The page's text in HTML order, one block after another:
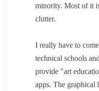
minority. Most of it
clutter.
I really have to
technical schools
provide "art
apps. The graphical